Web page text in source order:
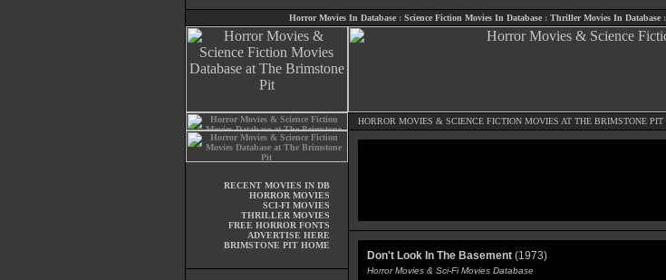
Horror Movies In Database : Science Fiction Movies In Database : Thriller Movies In Database :
HORROR MOVIES & SCIENCE FICTION MOVIES AT THE BRIMSTONE PIT
RECENT MOVIES IN DB
HORROR MOVIES
SCI-FI MOVIES
THRILLER MOVIES
FREE HORROR FONTS
ADVERTISE HERE
BRIMSTONE PIT HOME
Don't Look In The Basement(1973)
Horror Movies & Sci-Fi Movies Database